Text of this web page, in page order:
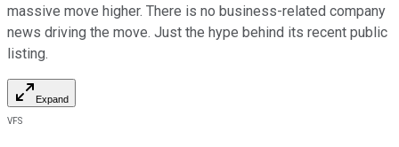
massive move higher. There is no business-related company
news driving the move. Just the hype behind its recent public
listing.
Expand
VFS